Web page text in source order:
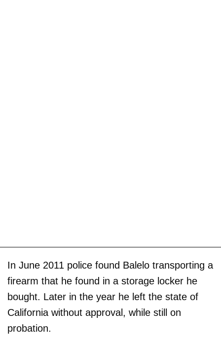
In June 2011 police found Balelo transporting a
firearm that he found in a storage locker he
bought. Later in the year he left the state of
California without approval, while still on
probation.